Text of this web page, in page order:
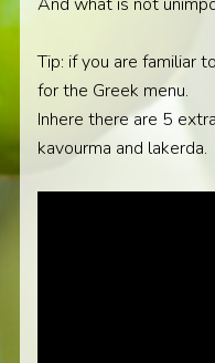
Tip: if you are familiar
for the Greek menu.
Inhere there are 5
kavourma and lakerda.